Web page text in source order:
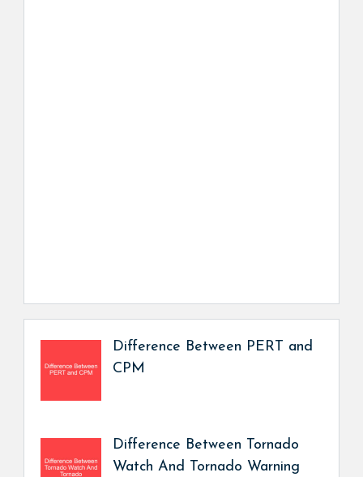
Difference Between PERT and
CPM
Difference Between Tornado
Watch And Tornado Warning